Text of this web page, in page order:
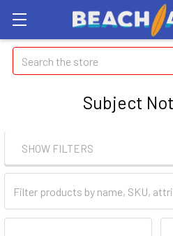
Search
Subject
SHOW FILTERS